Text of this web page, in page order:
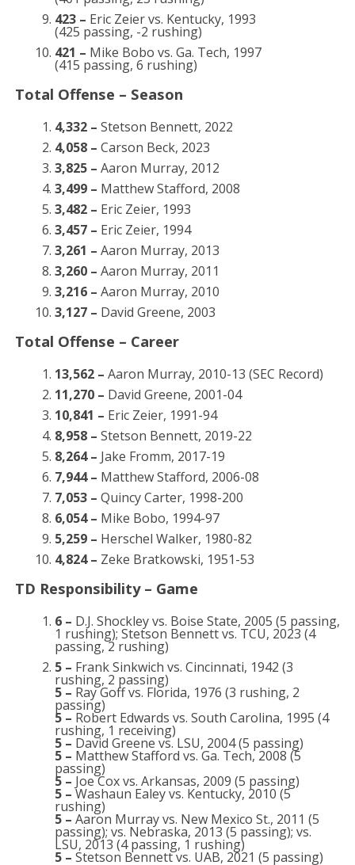
423 – Eric Zeier vs. Kentucky, 1993
(425 passing, -2 rushing)
421 – Mike Bobo vs. Ga. Tech, 1997
(415 passing, 6 rushing)
Total Offense – Season
4,332 – Stetson Bennett, 2022
4,058 – Carson Beck, 2023
3,825 – Aaron Murray, 2012
3,499 – Matthew Stafford, 2008
3,482 – Eric Zeier, 1993
3,457 – Eric Zeier, 1994
3,261 – Aaron Murray, 2013
3,260 – Aaron Murray, 2011
3,216 – Aaron Murray, 2010
3,127 – David Greene, 2003
Total Offense – Career
13,562 – Aaron Murray, 2010-13 (SEC Record)
11,270 – David Greene, 2001-04
10,841 – Eric Zeier, 1991-94
8,958 – Stetson Bennett, 2019-22
8,264 – Jake Fromm, 2017-19
7,944 – Matthew Stafford, 2006-08
7,053 – Quincy Carter, 1998-200
6,054 – Mike Bobo, 1994-97
5,259 – Herschel Walker, 1980-82
4,824 – Zeke Bratkowski, 1951-53
TD Responsibility – Game
6 – D.J. Shockley vs. Boise State, 2005 (5 passing,
1 rushing); Stetson Bennett vs. TCU, 2023 (4
passing, 2 rushing)
5 – Frank Sinkwich vs. Cincinnati, 1942 (3
rushing, 2 passing)
5 – Ray Goff vs. Florida, 1976 (3 rushing, 2
passing)
5 – Robert Edwards vs. South Carolina, 1995 (4
rushing, 1 receiving)
5 – David Greene vs. LSU, 2004 (5 passing)
5 – Matthew Stafford vs. Ga. Tech, 2008 (5
passing)
5 – Joe Cox vs. Arkansas, 2009 (5 passing)
5 –Washaun Ealey vs. Kentucky, 2010 (5
rushing)
5 – Aaron Murray vs. New Mexico St., 2011 (5
passing); vs. Nebraska, 2013 (5 passing); vs.
LSU, 2013 (4 passing, 1 rushing)
5 – Stetson Bennett vs. UAB, 2021 (5 passing)